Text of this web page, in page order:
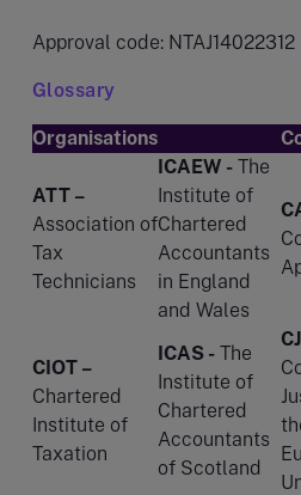
Approval code: NTAJ14022312
Glossary
Organisations
ATT –
Association of
Tax
Technicians
ICAEW - The
Institute of
Chartered
Accountants
in England
and Wales
CIOT –
Chartered
Institute of
Taxation
ICAS - The
Institute of
Chartered
Accountants
of Scotland